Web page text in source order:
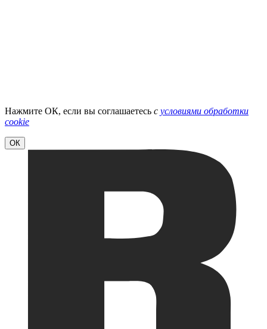
Нажмите ОК, если вы соглашаетесь с условиями обработки
cookie
ОК